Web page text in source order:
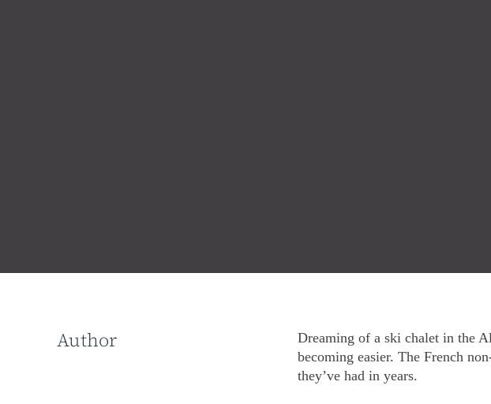
Author
Dreaming of a ski chalet in the
becoming easier. The French
they’ve had in years.